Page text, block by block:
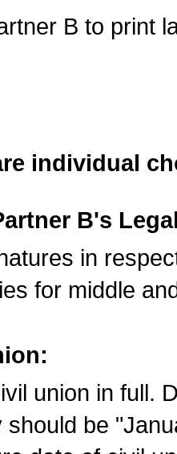
B to print
individual
B's
in
for middle
union in full.
should be